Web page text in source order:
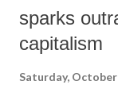
sparks
capitalism
Saturday, October